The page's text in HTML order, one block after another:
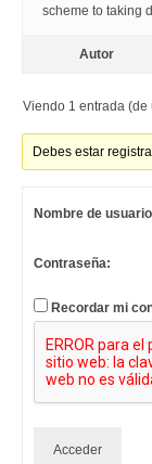
scheme to taking
Autor
Viendo 1 entrada (de
Debes estar
Nombre de
Contraseña:
Recordar mi
Acceder